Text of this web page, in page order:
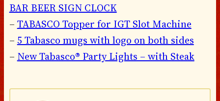
BAR BEER SIGN CLOCK
– TABASCO Topper for IGT Slot Machine
– 5 Tabasco mugs with logo on both sides
– New Tabasco® Party Lights – with Steak